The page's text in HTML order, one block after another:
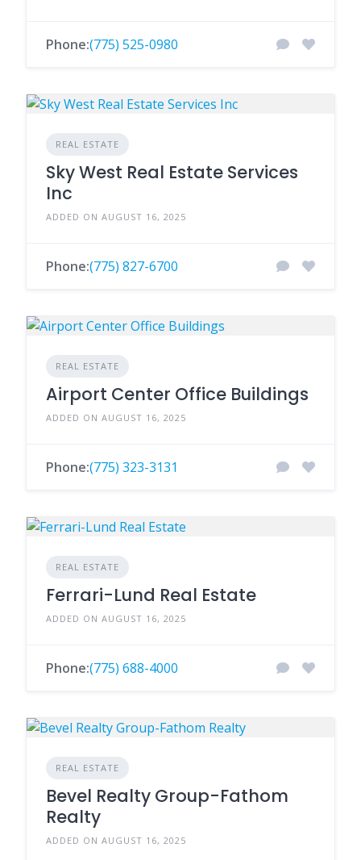
Phone:(775) 525-0980
REAL ESTATE
Sky West Real Estate Services
Inc
ADDED ON AUGUST 16, 2025
Phone:(775) 827-6700
REAL ESTATE
Airport Center Office Buildings
ADDED ON AUGUST 16, 2025
Phone:(775) 323-3131
REAL ESTATE
Ferrari-Lund Real Estate
ADDED ON AUGUST 16, 2025
Phone:(775) 688-4000
REAL ESTATE
Bevel Realty Group-Fathom
Realty
ADDED ON AUGUST 16, 2025